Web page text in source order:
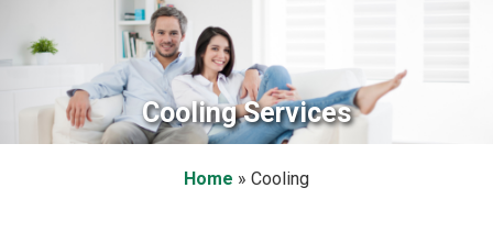
Cooling Services
Home » Cooling